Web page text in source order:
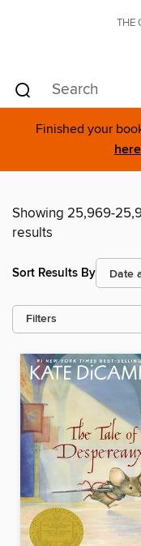
THE
Finished your
Showing 25,969-
results
Sort Results By
Filters